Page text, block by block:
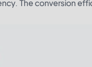
The conversion